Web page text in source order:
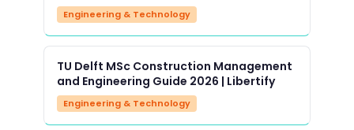
Engineering & Technology
TU Delft MSc Construction Management
and Engineering Guide 2026 | Libertify
Engineering & Technology